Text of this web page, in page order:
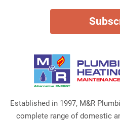
Established in 1997, M&R
complete range of domestic